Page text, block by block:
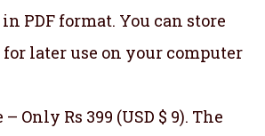
PDF format. You can store
later use on your computer
Only Rs 399 (USD $ 9). The